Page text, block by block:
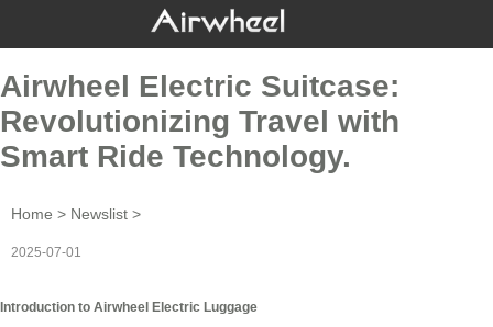
Airwheel Electric Suitcase:
Revolutionizing Travel with
Smart Ride Technology.
Home > Newslist >
2025-07-01
Introduction to Airwheel Electric Luggage